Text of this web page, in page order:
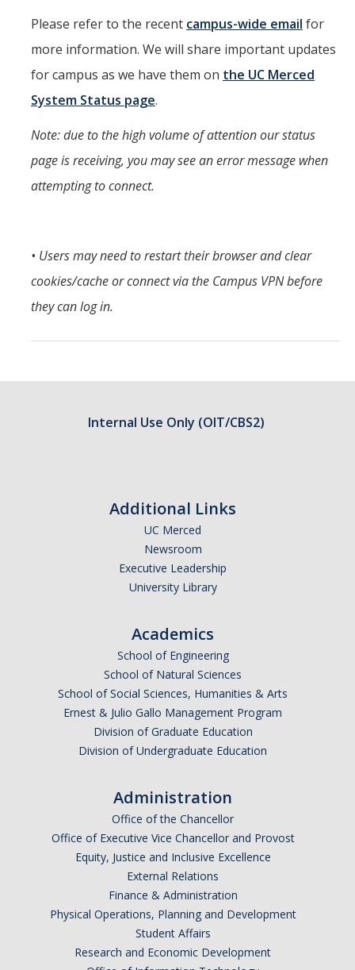
Please refer to the recent campus-wide email for
more information. We will share important updates
for campus as we have them on the UC Merced
System Status page.
Note: due to the high volume of attention our status
page is receiving, you may see an error message when
attempting to connect.
• Users may need to restart their browser and clear
cookies/cache or connect via the Campus VPN before
they can log in.
Internal Use Only (OIT/CBS2)
Additional Links
UC Merced
Newsroom
Executive Leadership
University Library
Academics
School of Engineering
School of Natural Sciences
School of Social Sciences, Humanities & Arts
Ernest & Julio Gallo Management Program
Division of Graduate Education
Division of Undergraduate Education
Administration
Office of the Chancellor
Office of Executive Vice Chancellor and Provost
Equity, Justice and Inclusive Excellence
External Relations
Finance & Administration
Physical Operations, Planning and Development
Student Affairs
Research and Economic Development